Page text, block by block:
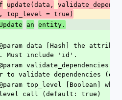
update(data,
top_level = true)
Update an entity.
Must include 'id'.
to validate dependencies
call (default: true)